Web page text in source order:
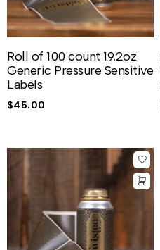
Roll of 100 count 19.2oz
Generic Pressure Sensitive
Labels
$45.00